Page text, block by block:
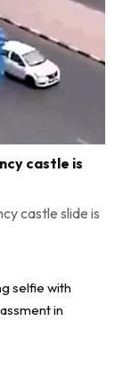
castle is
castle slide is